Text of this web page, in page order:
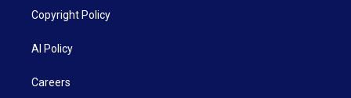
Copyright Policy
AI Policy
Careers